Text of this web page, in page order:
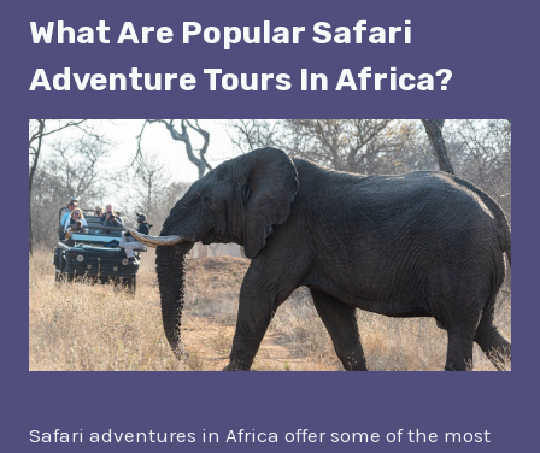
What Are Popular Safari
Adventure Tours In Africa?
Safari adventures in Africa offer some of the most